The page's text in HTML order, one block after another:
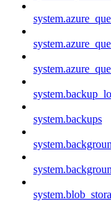
system.backups